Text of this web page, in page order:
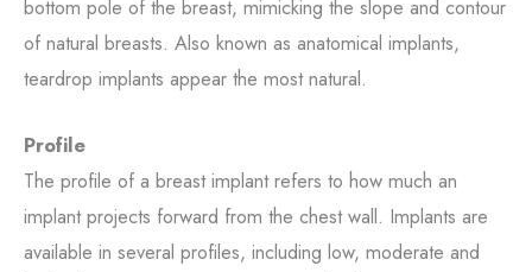
bottom pole of the breast, mimicking the slope and contour
of natural breasts. Also known as anatomical implants,
teardrop implants appear the most natural.
Profile
The profile of a breast implant refers to how much an
implant projects forward from the chest wall. Implants are
available in several profiles, including low, moderate and